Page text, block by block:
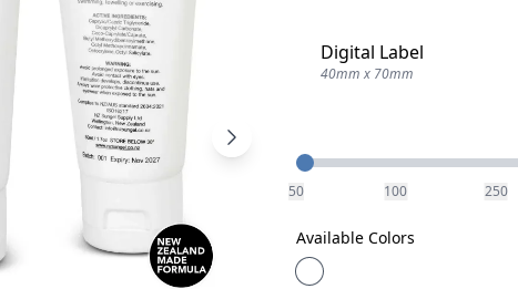
Digital Label
40mm x 70mm
Quantity
50 100 250
Available Colors